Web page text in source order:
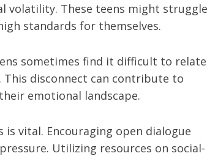
volatility. These teens might struggle
standards for themselves.
sometimes find it difficult to relate
disconnect can contribute to
emotional landscape.
vital. Encouraging open dialogue
Utilizing resources on social-